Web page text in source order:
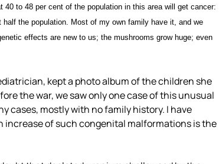
to 48 per cent of the population in this area will get cancer:
the population. Most of my own family have it, and we
effects are new to us; the mushrooms grow huge; even
kept a photo album of the children she
the war, we saw only one case of this unusual
cases, mostly with no family history. I have
increase of such congenital malformations is the